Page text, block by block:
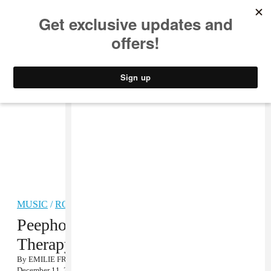
MUSIC /ROCK
Peepholes, “Pinnacles” + Physical
Therapy Remix MP3
By EMILIE FRIEDLANDER